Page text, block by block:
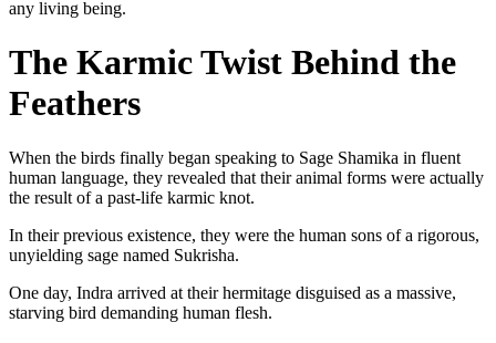
any living being.
The Karmic Twist Behind the
Feathers
When the birds finally began speaking to Sage Shamika in fluent
human language, they revealed that their animal forms were actually
the result of a past-life karmic knot.
In their previous existence, they were the human sons of a rigorous,
unyielding sage named Sukrisha.
One day, Indra arrived at their hermitage disguised as a massive,
starving bird demanding human flesh.